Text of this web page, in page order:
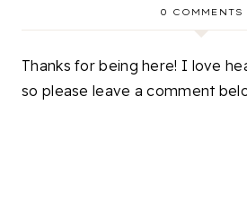
0 COMMENTS
Thanks for being here! I love
so please leave a comment